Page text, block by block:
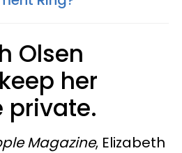
Olsen
her
private.
Magazine, Elizabeth